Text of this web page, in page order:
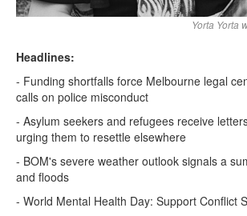
Yorta Yorta
Headlines:
- Funding shortfalls force Melbourne legal
calls on police misconduct
- Asylum seekers and refugees receive
urging them to resettle elsewhere
- BOM's severe weather outlook signals a
and floods
- World Mental Health Day: Support Conflict